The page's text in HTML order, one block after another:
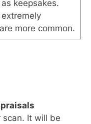
keepsakes.
more common.
scan. It will be